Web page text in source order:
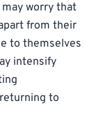
worry that
from their
to themselves
intensify
to